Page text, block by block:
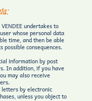
undertakes to
whose personal data
time, and then be able
consequences.
information by post
In addition, if you have
may also receive
letters by electronic
unless you object to